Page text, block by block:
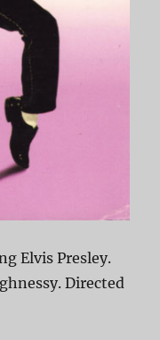
Elvis Presley.
Directed